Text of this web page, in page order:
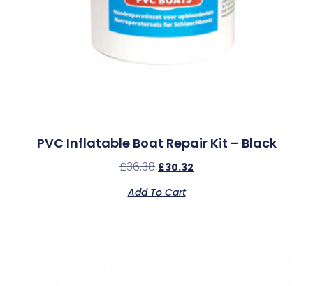
PVC Inflatable Boat Repair Kit – Black
£36.38 £30.32
Add To Cart